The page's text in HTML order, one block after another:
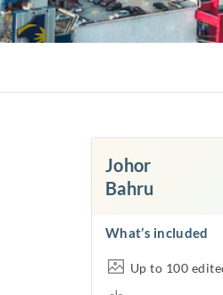
Johor
Bahru
What’s included
Up to 100